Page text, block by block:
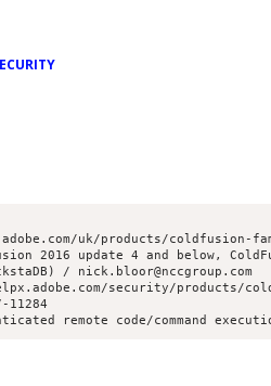
uk/products/coldfusion-
2016 update 4 and below,
/ nick.bloor@nccgroup.com
security/products/
11284
remote code/command